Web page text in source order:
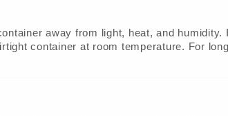
away from light, heat, and
container at room temperature. For